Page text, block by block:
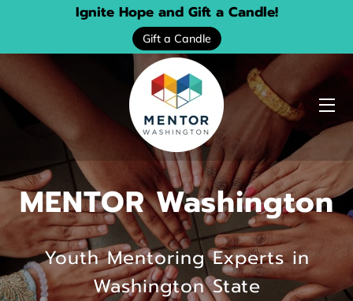
Ignite Hope and Gift a Candle!
Gift a Candle
HOME
ABOUT US
SERVICES
EVENTS
DONATE
MENTOR Washington
Youth Mentoring Experts in
Washington State